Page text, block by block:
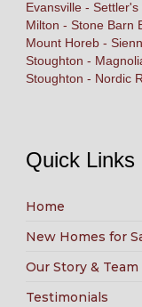
Evansville - Settler's
Milton - Stone Barn
Mount Horeb -
Stoughton -
Stoughton - Nordic
Quick Links
Home
New Homes for
Our Story & Team
Testimonials